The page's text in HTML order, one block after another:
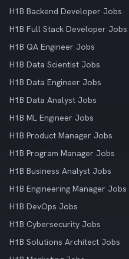
H1B Backend Developer Jobs
H1B Full Stack Developer Jobs
H1B QA Engineer Jobs
H1B Data Scientist Jobs
H1B Data Engineer Jobs
H1B Data Analyst Jobs
H1B ML Engineer Jobs
H1B Product Manager Jobs
H1B Program Manager Jobs
H1B Business Analyst Jobs
H1B Engineering Manager Jobs
H1B DevOps Jobs
H1B Cybersecurity Jobs
H1B Solutions Architect Jobs